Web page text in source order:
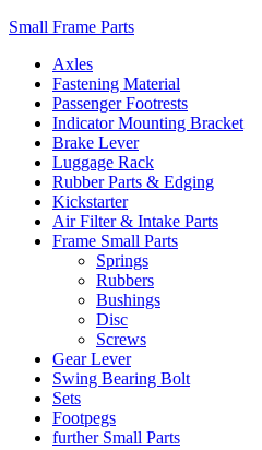
Small Frame Parts
Axles
Fastening Material
Passenger Footrests
Indicator Mounting Bracket
Brake Lever
Luggage Rack
Rubber Parts & Edging
Kickstarter
Air Filter & Intake Parts
Frame Small Parts
Springs
Rubbers
Bushings
Disc
Screws
Gear Lever
Swing Bearing Bolt
Sets
Footpegs
further Small Parts